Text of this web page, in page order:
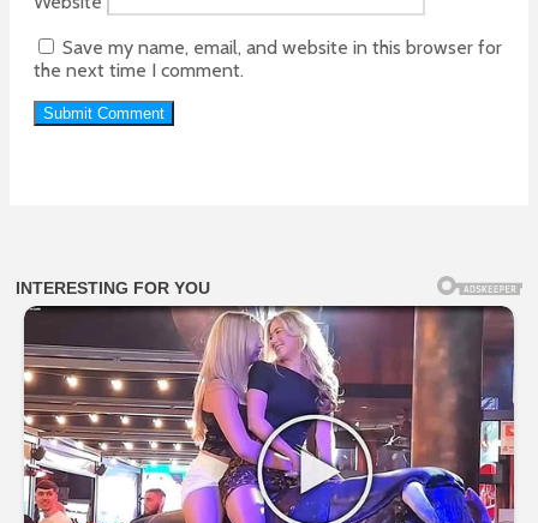
Save my name, email, and website in this browser for
the next time I comment.